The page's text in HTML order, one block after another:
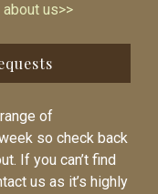
about us>>
of
so check back
If you can’t find
us as it’s highly